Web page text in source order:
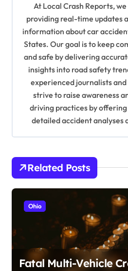
At Local Crash Reports,
providing real-time updates
information about car
States. Our goal is to keep
and safe by delivering
insights into road safety
experienced journalists
strive to raise awareness
driving practices by
detailed accident analyses
Related Posts
Ohio
Fatal Multi-Vehicle